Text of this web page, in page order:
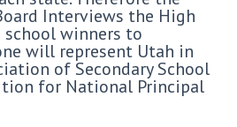
Interviews the High
school winners to
will represent Utah in
of Secondary School
for National Principal